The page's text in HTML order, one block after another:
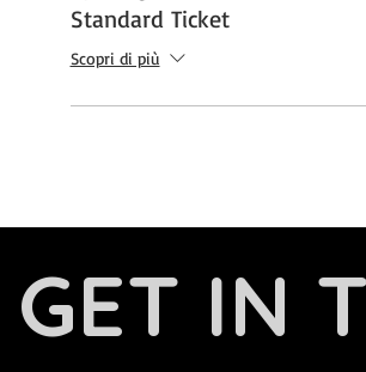
Standard Ticket
Scopri di più
GET IN